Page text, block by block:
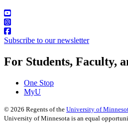
Subscribe to our newsletter
For Students, Faculty,
One Stop
MyU
© 2026 Regents of the University of
University of Minnesota is an equal